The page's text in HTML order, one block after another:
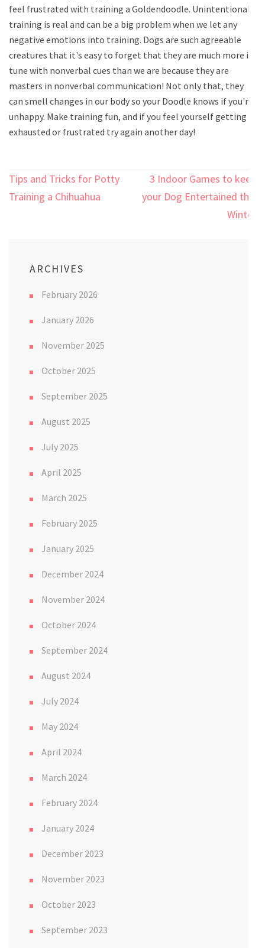
feel frustrated with training a Goldendoodle. Unintentional
training is real and can be a big problem when we let any
negative emotions into training. Dogs are such agreeable
creatures that it's easy to forget that they are much more in
tune with nonverbal cues than we are because they are
masters in nonverbal communication! Not only that, they
can smell changes in our body so your Doodle knows if you're
unhappy. Make training fun, and if you feel yourself getting
exhausted or frustrated try again another day!
Post
navigation
Tips and Tricks for Potty
Training a Chihuahua
3 Indoor Games to keep
your Dog Entertained this
Winter
ARCHIVES
February 2026
January 2026
November 2025
October 2025
September 2025
August 2025
July 2025
April 2025
March 2025
February 2025
January 2025
December 2024
November 2024
October 2024
September 2024
August 2024
July 2024
May 2024
April 2024
March 2024
February 2024
January 2024
December 2023
November 2023
October 2023
September 2023